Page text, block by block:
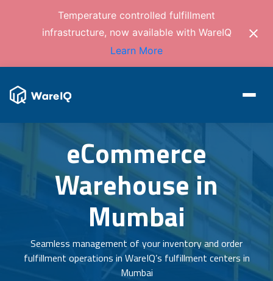
Temperature controlled fulfillment
infrastructure, now available with WareIQ
Learn More
eCommerce
Warehouse in
Mumbai
Seamless management of your inventory and order
fulfillment operations in WareIQ’s fulfillment centers in
Mumbai